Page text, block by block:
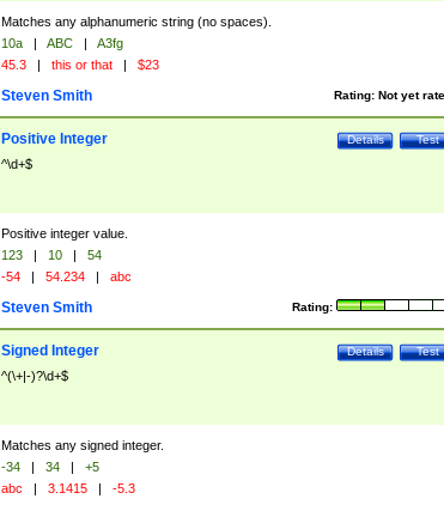
Matches any alphanumeric string (no spaces).
10a | ABC |
A3fg
45.3 | this or that | $23
Rating: Not yet
Steven Smith
Test
Details
Positive Integer
^\d+$
Positive integer value.
123 | 10 |
54
-54 | 54.234 | abc
Rating:
Steven Smith
Test
Details
Signed Integer
^(\+|-)?\d+$
Matches any signed integer.
-34 | 34 |
+5
abc | 3.1415 | -5.3